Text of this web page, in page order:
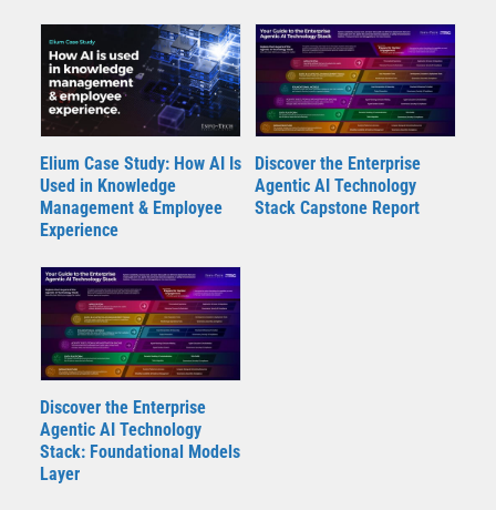
Elium Case Study: How AI Is
Used in Knowledge
Management & Employee
Experience
Discover the Enterprise
Agentic AI Technology
Stack Capstone Report
Discover the Enterprise
Agentic AI Technology
Stack: Foundational Models
Layer